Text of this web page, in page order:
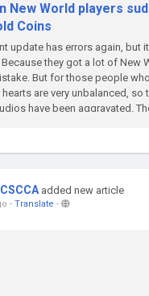
New World players
Coins
update has errors again, but
they got a lot of New
But for those people
are very unbalanced,
have been aggravated.
added new article
- Translate -